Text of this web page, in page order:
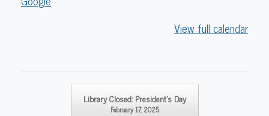
View full calendar
Library Closed: President’s Day
February 17, 2025